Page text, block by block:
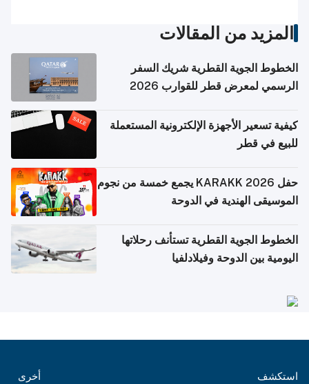
المزيد من المقالات
الخطوط الجوية القطرية شريك السفر
الرسمي لمعرض قطر للقوارب 2026
كيفية تسعير الأجهزة الإلكترونية المستعملة
للبيع في قطر
حفل KARAKK 2026 يجمع خمسة من نجوم
الموسيقى الهندية في الدوحة
الخطوط الجوية القطرية تستأنف رحلاتها
اليومية بين الدوحة وفيلادلفيا
استكشف أخرى